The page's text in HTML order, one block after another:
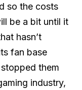
so the costs
be a bit until it
hasn’t
fan base
them
industry,